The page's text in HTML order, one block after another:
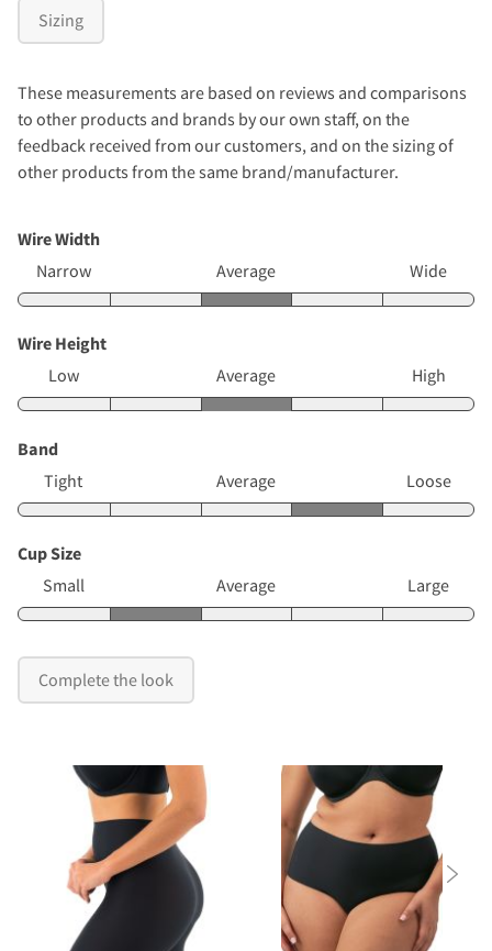
Sizing
These measurements are based on reviews and comparisons
to other products and brands by our own staff, on the
feedback received from our customers, and on the sizing of
other products from the same brand/manufacturer.
Wire Width
Narrow
Average Wide
Wire Height
Low
Average High
Band
Tight
Average Loose
Cup Size
Small
Average Large
Complete the look
